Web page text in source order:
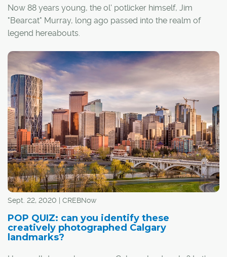
Now 88 years young, the ol' potlicker himself, Jim
"Bearcat" Murray, long ago passed into the realm of
legend hereabouts.
Nearly a quarter-century since retiring from the Calgary
Flames as the only NHL athletic trainer with his own fan
club (boasting Boston and Montreal chapters), Murray –
recognizable by his bald head, generous moustache
and ready grin – continues to be an icon.
Sept. 22, 2020 | CREBNow
POP QUIZ: can you identify these
creatively photographed Calgary
landmarks?